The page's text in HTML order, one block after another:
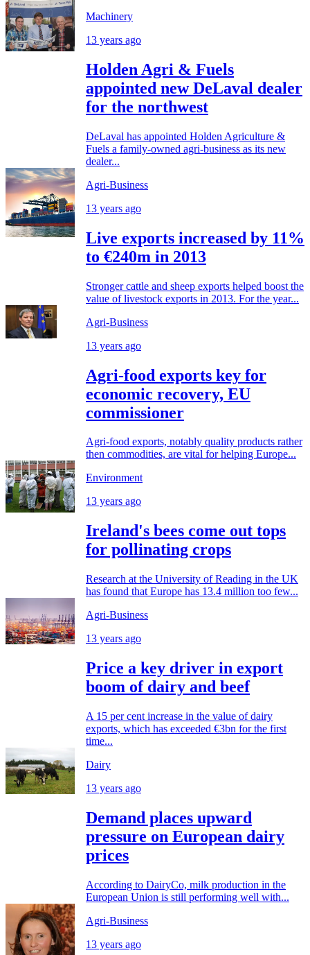
Machinery
13 years ago
Holden Agri & Fuels
appointed new DeLaval dealer
for the northwest
DeLaval has appointed Holden Agriculture &
Fuels a family-owned agri-business as its new
dealer...
Agri-Business
13 years ago
Live exports increased by 11%
to €240m in 2013
Stronger cattle and sheep exports helped boost the
value of livestock exports in 2013. For the year...
Agri-Business
13 years ago
Agri-food exports key for
economic recovery, EU
commissioner
Agri-food exports, notably quality products rather
then commodities, are vital for helping Europe...
Environment
13 years ago
Ireland's bees come out tops
for pollinating crops
Research at the University of Reading in the UK
has found that Europe has 13.4 million too few...
Agri-Business
13 years ago
Price a key driver in export
boom of dairy and beef
A 15 per cent increase in the value of dairy
exports, which has exceeded €3bn for the first
time...
Dairy
13 years ago
Demand places upward
pressure on European dairy
prices
According to DairyCo, milk production in the
European Union is still performing well with...
Agri-Business
13 years ago